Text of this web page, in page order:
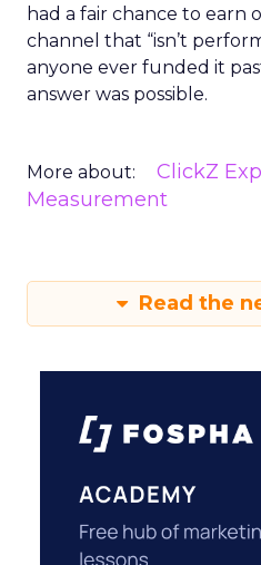
had a fair chance to earn
channel that “isn’t
anyone ever funded it
answer was possible.
More about: ClickZ
Measurement
Read the